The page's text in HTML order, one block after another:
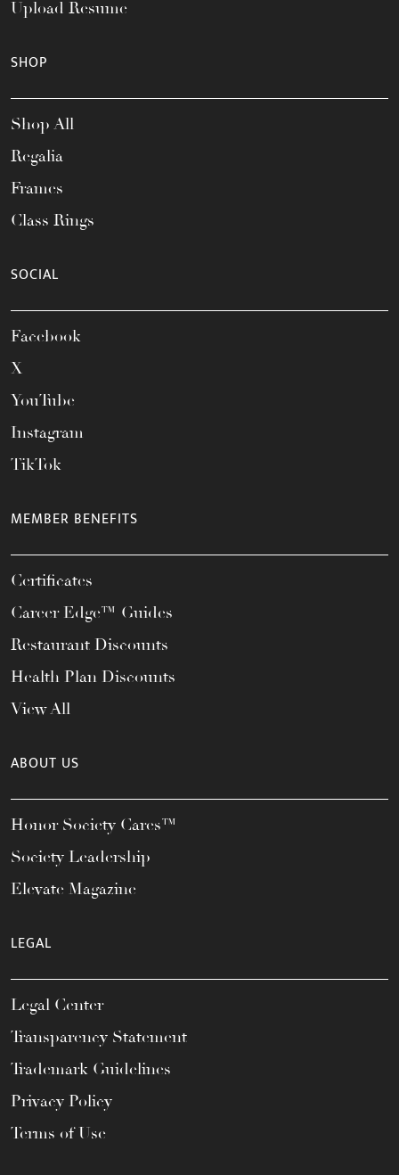
Upload Resume
SHOP
Shop All
Regalia
Frames
Class Rings
SOCIAL
Facebook
X
YouTube
Instagram
TikTok
MEMBER BENEFITS
Certificates
Career Edge™ Guides
Restaurant Discounts
Health Plan Discounts
View All
ABOUT US
Honor Society Cares™
Society Leadership
Elevate Magazine
LEGAL
Legal Center
Transparency Statement
Trademark Guidelines
Privacy Policy
Terms of Use